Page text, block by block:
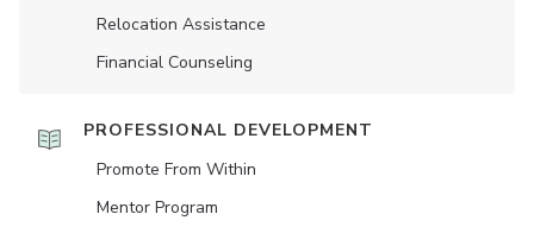
Relocation Assistance
Financial Counseling
PROFESSIONAL DEVELOPMENT
Promote From Within
Mentor Program